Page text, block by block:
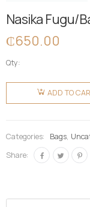
Nasika Fugu/
₵650.00
Qty:
Nasika
Fugu/Batakari
Bag - Big -
Black
quantity
ADD TO
Categories: Bags,
Share: